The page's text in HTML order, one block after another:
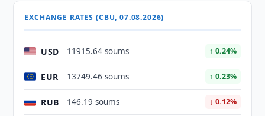
EXCHANGE RATES (CBU, 07.08.2026)
USD 11915.64 soums ↑ 0.24%
EUR 13749.46 soums ↑ 0.23%
RUB 146.19 soums ↓ 0.12%